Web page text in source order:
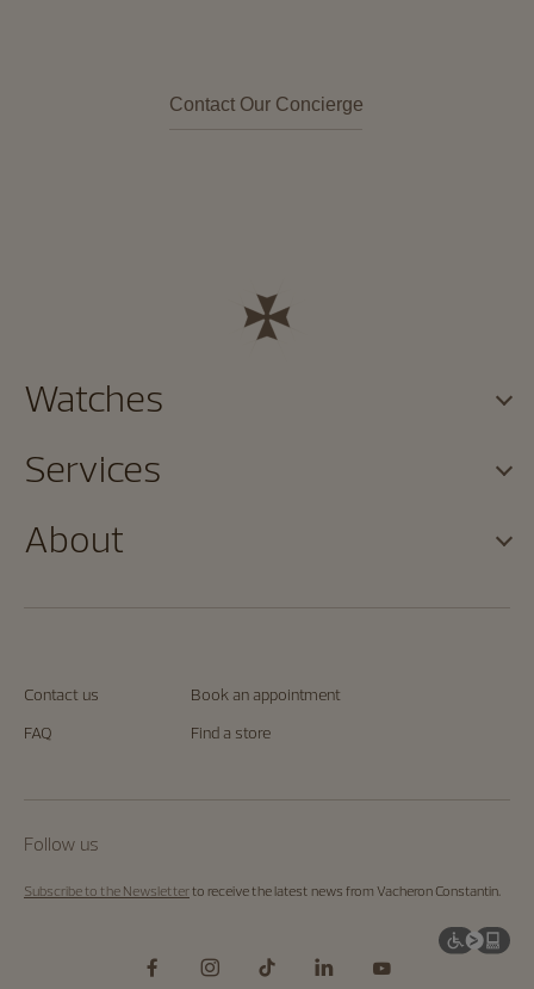
Contact Our Concierge
Contact us
Book an appointment
FAQ
Find a store
Follow us
Subscribe to the Newsletterto receive the latest news from Vacheron Constantin.
Watches
Services
About